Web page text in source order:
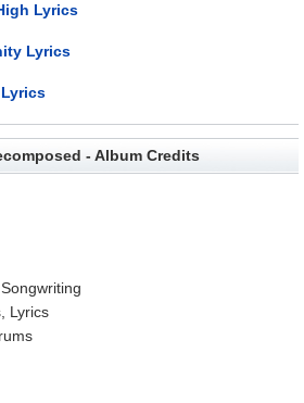
Lyrics
Lyrics
- Album Credits
Lyrics